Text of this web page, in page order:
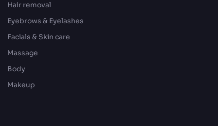
Hair removal
Eyebrows & Eyelashes
Facials & Skin care
Massage
Body
Makeup